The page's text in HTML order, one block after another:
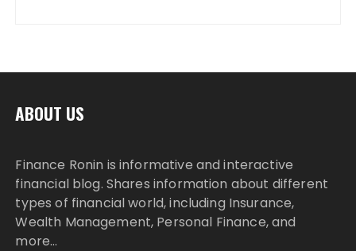
ABOUT US
Finance Ronin is informative and interactive
financial blog. Shares information about different
types of financial world, including Insurance,
Wealth Management, Personal Finance, and
more…